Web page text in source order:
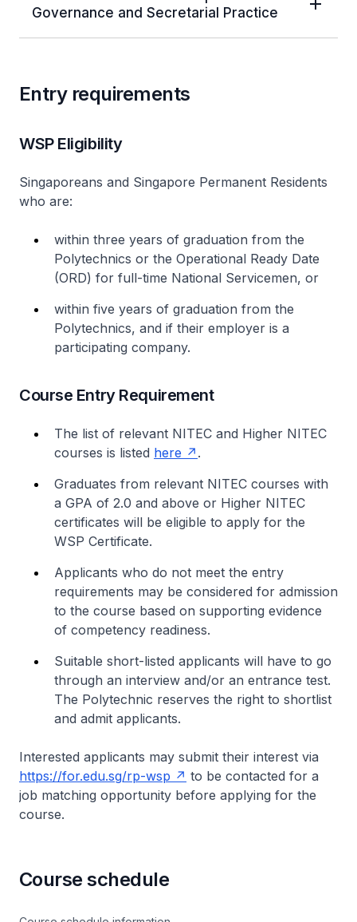
Governance and Secretarial Practice
Entry requirements
WSP Eligibility
Singaporeans and Singapore Permanent Residents
who are:
within three years of graduation from the
Polytechnics or the Operational Ready Date
(ORD) for full-time National Servicemen, or
within five years of graduation from the
Polytechnics, and if their employer is a
participating company.
Course Entry Requirement
The list of relevant NITEC and Higher NITEC
courses is listed here
.
Graduates from relevant NITEC courses with
a GPA of 2.0 and above or Higher NITEC
certificates will be eligible to apply for the
WSP Certificate.
Applicants who do not meet the entry
requirements may be considered for admission
to the course based on supporting evidence
of competency readiness.
Suitable short-listed applicants will have to go
through an interview and/or an entrance test.
The Polytechnic reserves the right to shortlist
and admit applicants.
Interested applicants may submit their interest via
https://for.edu.sg/rp-wsp
to be contacted for a
job matching opportunity before applying for the
course.
Course schedule